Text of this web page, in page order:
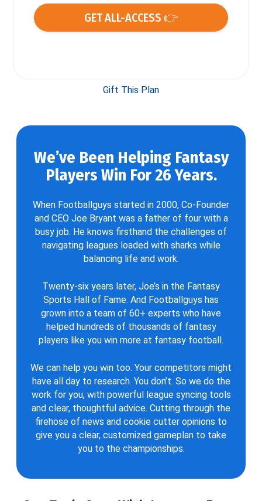
GET ALL-ACCESS 👉
Gift This Plan
We’ve Been Helping Fantasy
Players Win For 26 Years.
When Footballguys started in 2000, Co-Founder
and CEO Joe Bryant was a father of four with a
busy job. He knows firsthand the challenges of
navigating leagues loaded with sharks while
balancing life and work.
Twenty-six years later, Joe’s in the Fantasy
Sports Hall of Fame. And Footballguys has
grown into a team of 60+ experts who have
helped hundreds of thousands of fantasy
players like you win more at fantasy football.
We can help you win too. Your competitors might
have all day to research. You don’t. So we do the
work for you, with powerful league syncing tools
and clear, thoughtful advice. Cutting through the
firehose of news and cookie cutter opinions to
give you a clear, customized gameplan to take
you to the championships.